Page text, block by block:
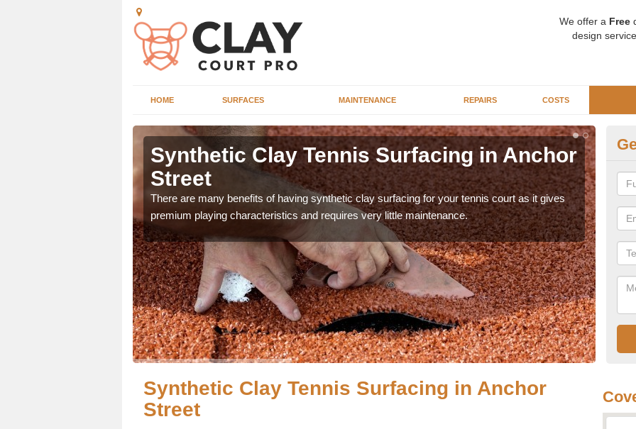
We offer a Free
design
HOME SURFACES MAINTENANCE REPAIRS COSTS
Synthetic Clay Tennis Surfacing in Anchor
Street
There are many benefits of having synthetic clay surfacing for your tennis court as it gives
premium playing characteristics and requires very little maintenance.
Synthetic Clay Tennis Surfacing in Anchor
Street